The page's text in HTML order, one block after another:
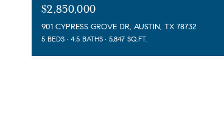
$2,850,000
901 CYPRESS GROVE DR, AUSTIN, TX 78732
5 BEDS 4.5 BATHS 5,847 SQ.FT.